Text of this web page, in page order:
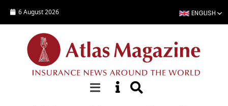
6 August 2026 ENGLISH
NEWS